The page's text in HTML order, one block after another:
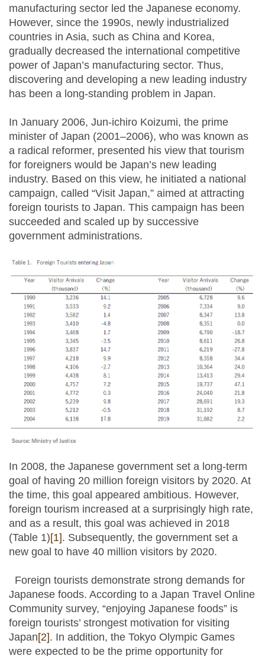
manufacturing sector led the Japanese economy.
However, since the 1990s, newly industrialized
countries in Asia, such as China and Korea,
gradually decreased the international competitive
power of Japan’s manufacturing sector. Thus,
discovering and developing a new leading industry
has been a long-standing problem in Japan.
In January 2006, Jun-ichiro Koizumi, the prime
minister of Japan (2001–2006), who was known as
a radical reformer, presented his view that tourism
for foreigners would be Japan’s new leading
industry. Based on this view, he initiated a national
campaign, called “Visit Japan,” aimed at attracting
foreign tourists to Japan. This campaign has been
succeeded and scaled up by successive
government administrations.
In 2008, the Japanese government set a long-term
goal of having 20 million foreign visitors by 2020. At
the time, this goal appeared ambitious. However,
foreign tourism increased at a surprisingly high rate,
and as a result, this goal was achieved in 2018
(Table 1)[1]. Subsequently, the government set a
new goal to have 40 million visitors by 2020.
Foreign tourists demonstrate strong demands for
Japanese foods. According to a Japan Travel Online
Community survey, “enjoying Japanese foods” is
foreign tourists’ strongest motivation for visiting
Japan[2]. In addition, the Tokyo Olympic Games
were expected to be the prime opportunity for